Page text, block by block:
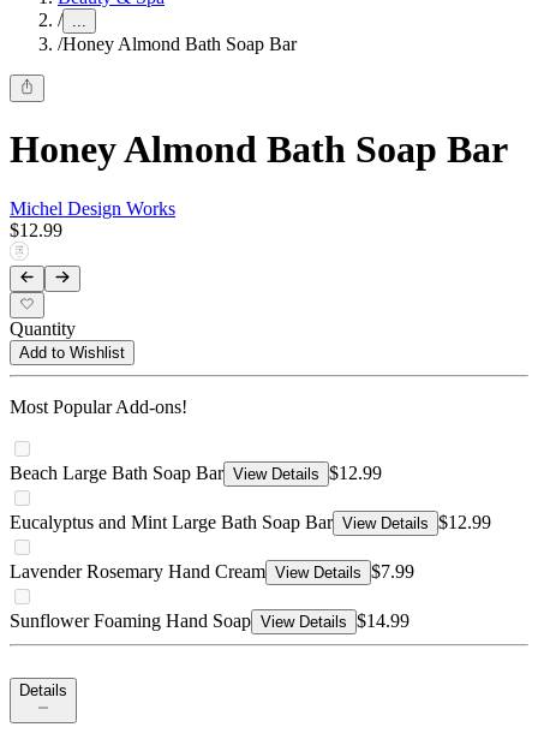
/ ...
/Honey Almond Bath Soap Bar
Honey Almond Bath Soap Bar
Michel Design Works
$12.99
Quantity
Add to Wishlist
Most Popular Add-ons!
Beach Large Bath Soap Bar View Details $12.99
Eucalyptus and Mint Large Bath Soap Bar View Details $12.99
Lavender Rosemary Hand Cream View Details $7.99
Sunflower Foaming Hand Soap View Details $14.99
Details